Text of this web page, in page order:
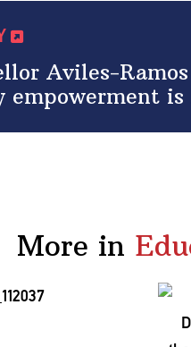
Aviles-
empowerment is
More in